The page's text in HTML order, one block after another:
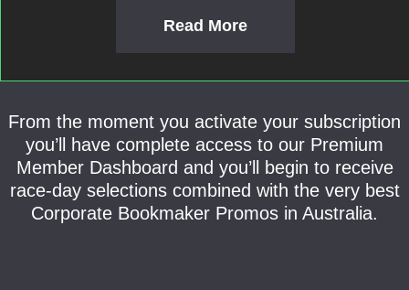
Read More
From the moment you activate your subscription
you’ll have complete access to our Premium
Member Dashboard and you’ll begin to receive
race-day selections combined with the very best
Corporate Bookmaker Promos in Australia.